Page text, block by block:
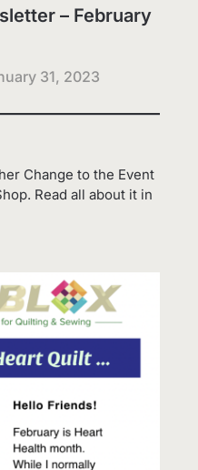
– February
31, 2023
Change to the Event
Read all about it in